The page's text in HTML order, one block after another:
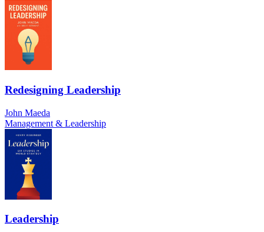
Redesigning Leadership
John Maeda
Management & Leadership
Leadership